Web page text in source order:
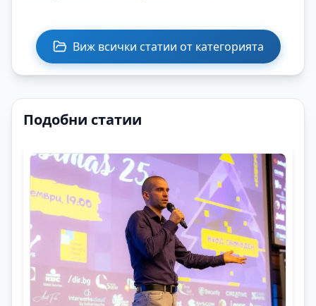
Виж всички статии от категорията
Подобни статии